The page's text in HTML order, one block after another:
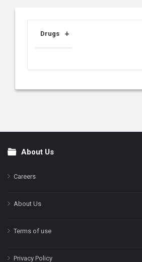
Drugs
FooterAbout Us
Careers
About Us
Terms of use
Privacy Policy